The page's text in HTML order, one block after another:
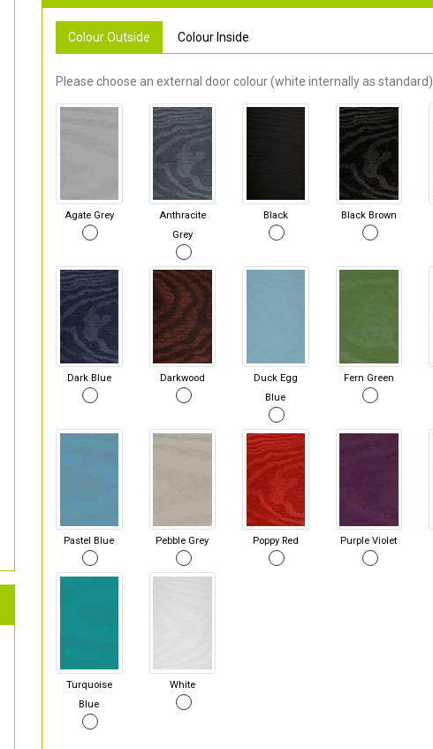
Colour Outside Colour Inside
Please choose an external door colour (white internally as standard).
Agate Grey
Anthracite
Grey
Black Black Brown
Dark Blue Darkwood
Duck Egg
Blue
Fern Green
Pastel Blue Pebble Grey Poppy Red Purple Violet
Turquoise
Blue
White